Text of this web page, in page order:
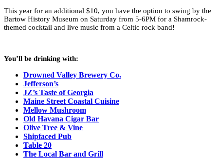
This year for an additional $10, you have the option to swing by the
Bartow History Museum on Saturday from 5-6PM for a Shamrock-
themed cocktail and live music from a Celtic rock band!
You’ll be drinking with:
Drowned Valley Brewery Co.
Jefferson’s
JZ’s Taste of Georgia
Maine Street Coastal Cuisine
Mellow Mushroom
Old Havana Cigar Bar
Olive Tree & Vine
Shipfaced Pub
Table 20
The Local Bar and Grill